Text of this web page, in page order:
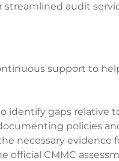
audit
support to
identify gaps relative
policies
necessary evidence
official CMMC